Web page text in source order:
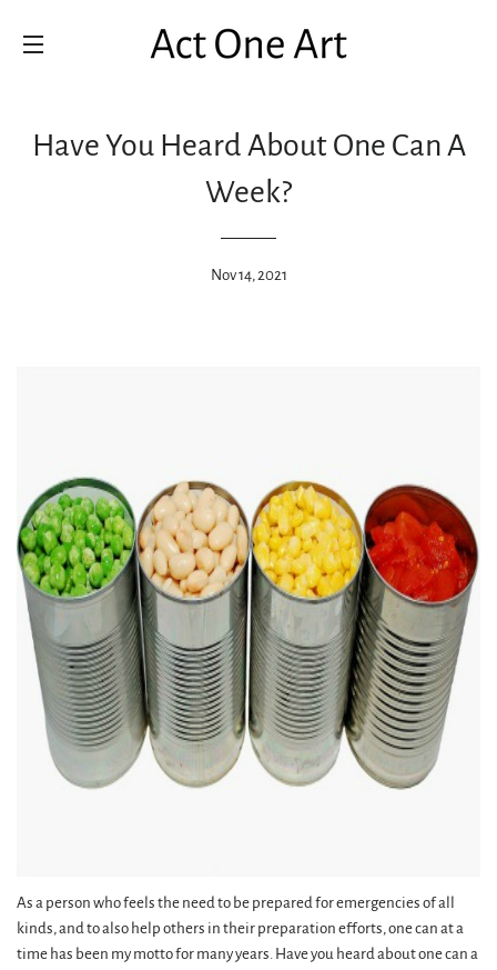
Have You Heard About One Can A
Week?
Nov 14, 2021
As a person who feels the need to be prepared for emergencies of all
kinds, and to also help others in their preparation efforts, one can at a
time has been my motto for many years. Have you heard about one can a